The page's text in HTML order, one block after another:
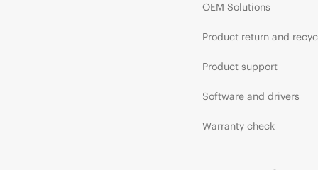
OEM Solutions
Product return and
Product support
Software and drivers
Warranty check